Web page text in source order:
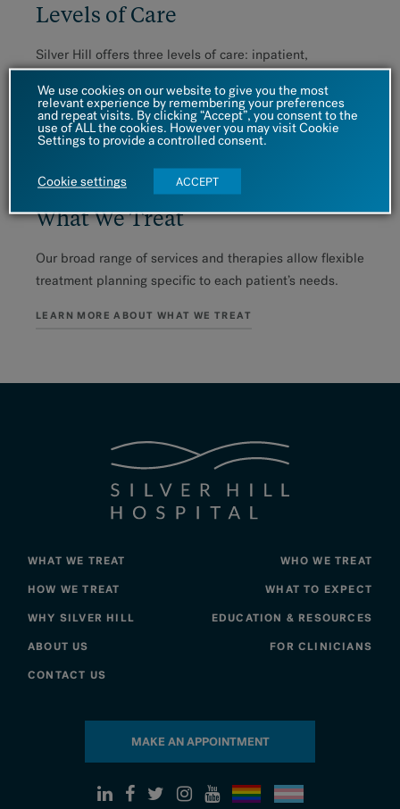
Levels of Care
Silver Hill offers three levels of care: inpatient,
these programs to see where you might fit in.
EXPLORE OUR LEVELS OF CARE
What We Treat
Our broad range of services and therapies allow flexible
treatment planning specific to each patient’s needs.
LEARN MORE ABOUT WHAT WE TREAT
WHAT WE TREAT
WHO WE TREAT
HOW WE TREAT
WHAT TO EXPECT
WHY SILVER HILL
EDUCATION & RESOURCES
ABOUT US
FOR CLINICIANS
CONTACT US
MAKE AN APPOINTMENT
We use cookies on our website to give you the most
relevant experience by remembering your preferences
and repeat visits. By clicking “Accept”, you consent to the
use of ALL the cookies. However you may visit Cookie
Settings to provide a controlled consent.
Cookie settings ACCEPT